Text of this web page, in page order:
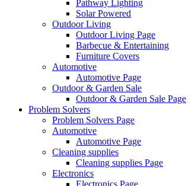
Pathway Lighting
Solar Powered
Outdoor Living
Outdoor Living Page
Barbecue & Entertaining
Furniture Covers
Automotive
Automotive Page
Outdoor & Garden Sale
Outdoor & Garden Sale Page
Problem Solvers
Problem Solvers Page
Automotive
Automotive Page
Cleaning supplies
Cleaning supplies Page
Electronics
Electronics Page